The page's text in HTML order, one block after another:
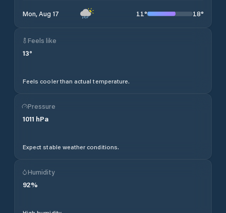
Mon, Aug 17 11° 18°
Feels like
13°
Feels cooler than actual temperature.
Pressure
1011 hPa
Expect stable weather conditions.
Humidity
92%